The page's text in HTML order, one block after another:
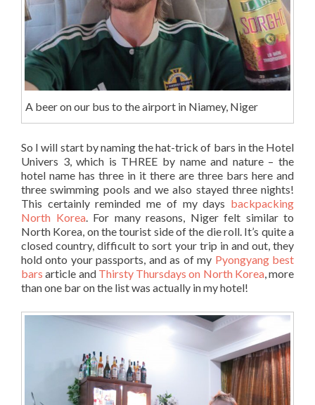
A beer on our bus to the airport in Niamey, Niger
So I will start by naming the hat-trick of bars in the Hotel
Univers 3, which is THREE by name and nature – the
hotel name has three in it there are three bars here and
three swimming pools and we also stayed three nights!
This certainly reminded me of my days backpacking
North Korea. For many reasons, Niger felt similar to
North Korea, on the tourist side of the die roll. It’s quite a
closed country, difficult to sort your trip in and out, they
hold onto your passports, and as of my Pyongyang best
bars article and Thirsty Thursdays on North Korea, more
than one bar on the list was actually in my hotel!